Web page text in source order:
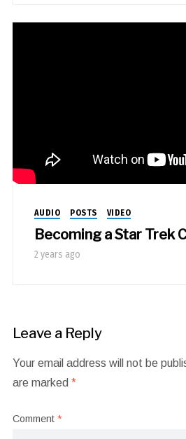
AUDIO POSTS VIDEO
Becoming a Star Trek
2 years ago
Leave a Reply
Your email address will not be
are marked *
Comment *